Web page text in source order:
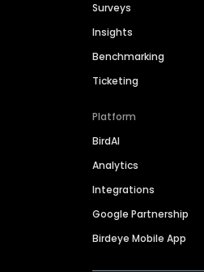
Surveys
Insights
Benchmarking
Ticketing
Platform
BirdAI
Analytics
Integrations
Google Partnership
Birdeye Mobile App